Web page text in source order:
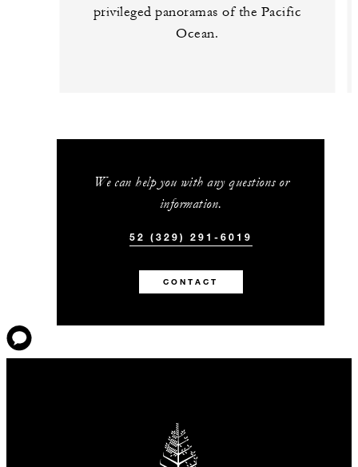
privileged panoramas of the Pacific
Ocean.
We can help you with any questions or
information.
52 (329) 291-6019
CONTACT